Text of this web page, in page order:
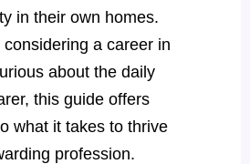
in their own homes.
considering a career in
about the daily
this guide offers
what it takes to thrive
profession.